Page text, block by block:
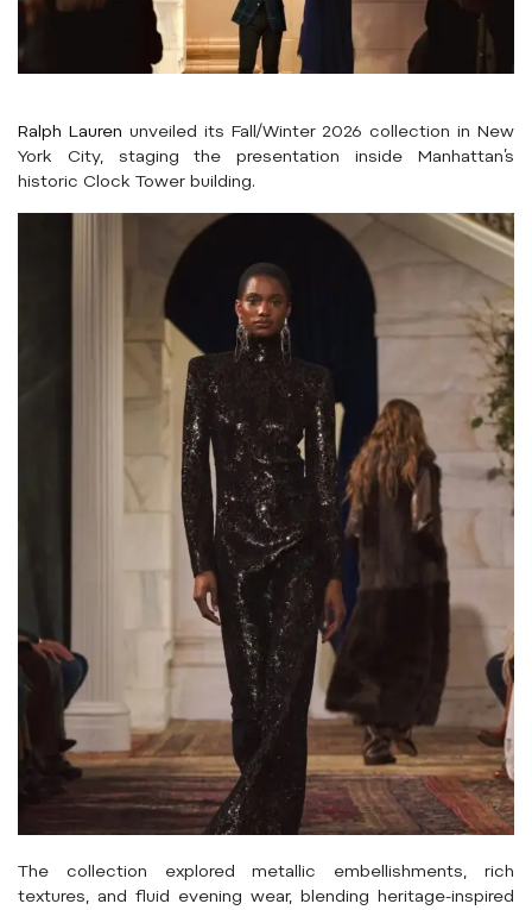
Ralph Lauren unveiled its Fall/Winter 2026 collection in New
York City, staging the presentation inside Manhattan’s
historic Clock Tower building.
The collection explored metallic embellishments, rich
textures, and fluid evening wear, blending heritage-inspired